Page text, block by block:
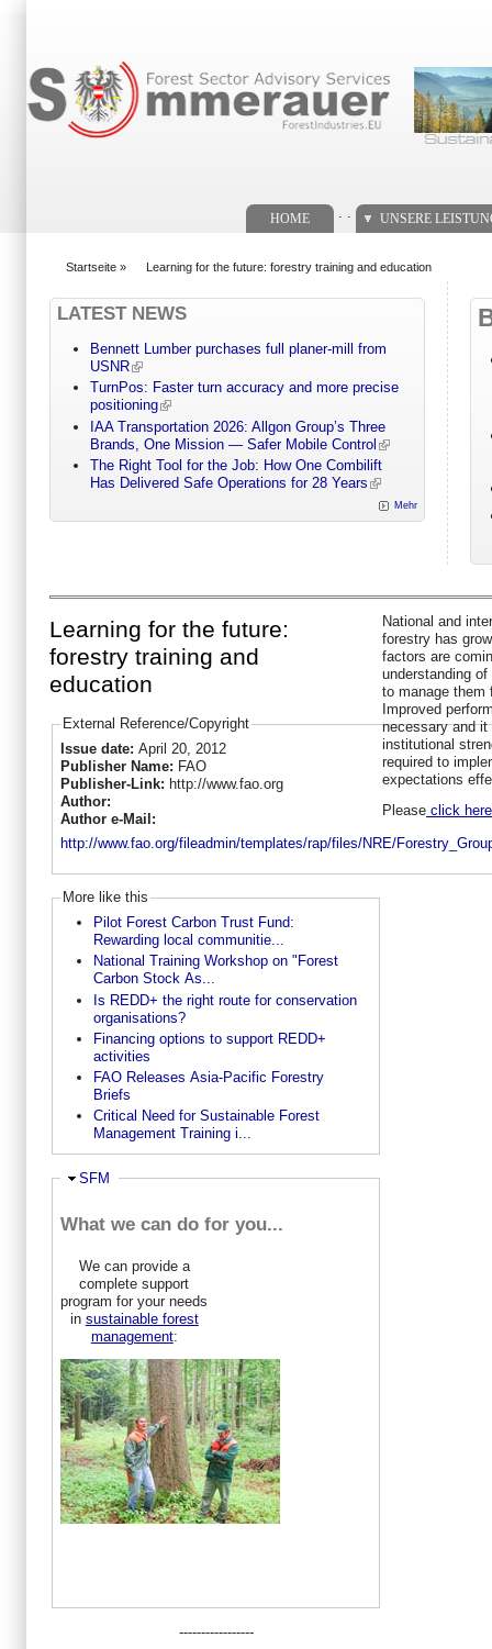
HOME UNSERE
Startseite » Learning for the future: forestry training and education
LATEST NEWS
Bennett Lumber purchases full planer-mill from
USNR
TurnPos: Faster turn accuracy and more precise
positioning
IAA Transportation 2026: Allgon Group’s Three
Brands, One Mission — Safer Mobile Control
The Right Tool for the Job: How One Combilift
Has Delivered Safe Operations for 28 Years
Mehr
Learning for the future:
forestry training and
education
External Reference/Copyright
Issue date: April 20, 2012
Publisher Name: FAO
Publisher-Link: http://www.fao.org
Author:
Author e-Mail:
http://www.fao.org/fileadmin/templates/rap/files/NRE/
More like this
Pilot Forest Carbon Trust Fund:
Rewarding local communitie...
National Training Workshop on "Forest
Carbon Stock As...
Is REDD+ the right route for conservation
organisations?
Financing options to support REDD+
activities
FAO Releases Asia-Pacific Forestry
Briefs
Critical Need for Sustainable Forest
Management Training i...
Ausblenden
SFM
What we can do for you...
We can provide a
complete support
program for your needs
in sustainable forest
management:
-----------------
National and
forestry has
factors are
understanding
to manage them
Improved
necessary and
institutional
required to
expectations
Please click here